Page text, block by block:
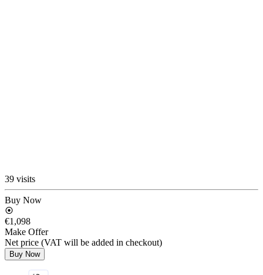
39 visits
Buy Now
€1,098
Make Offer
Net price (VAT will be added in checkout)
Buy Now